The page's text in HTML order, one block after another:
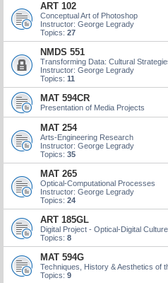
ART 102
Conceptual Art of Photoshop
Instructor: George Legrady
Topics: 27
NMDS 551
Transforming Data: Cultural
Instructor: George Legrady
Topics: 11
MAT 594CR
Presentation of Media Projects
MAT 254
Arts-Engineering Research
Instructor: George Legrady
Topics: 35
MAT 265
Optical-Computational Processes
Instructor: George Legrady
Topics: 24
ART 185GL
Digital Project - Optical-Digital
Topics: 8
MAT 594G
Techniques, History & Aesthetics of
Topics: 9